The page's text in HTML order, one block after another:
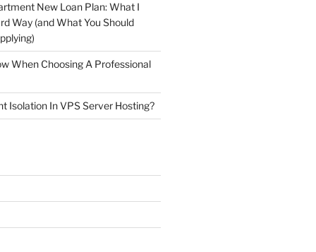
New Loan Plan: What I
Way (and What You Should
When Choosing A Professional
Isolation In VPS Server Hosting?